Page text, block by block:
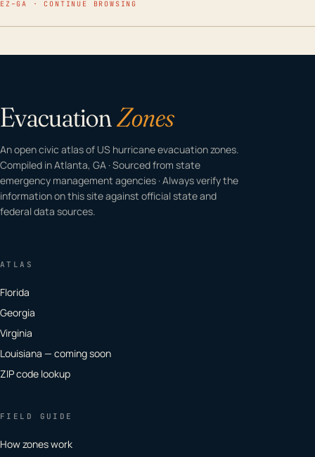
EZ–GA · CONTINUE BROWSING
EvacuationZones
An open civic atlas of US hurricane evacuation zones.
Compiled in Atlanta, GA · Sourced from state
emergency management agencies · Always verify the
information on this site against official state and
federal data sources.
ATLAS
Florida
Georgia
Virginia
Louisiana — coming soon
ZIP code lookup
FIELD GUIDE
How zones work